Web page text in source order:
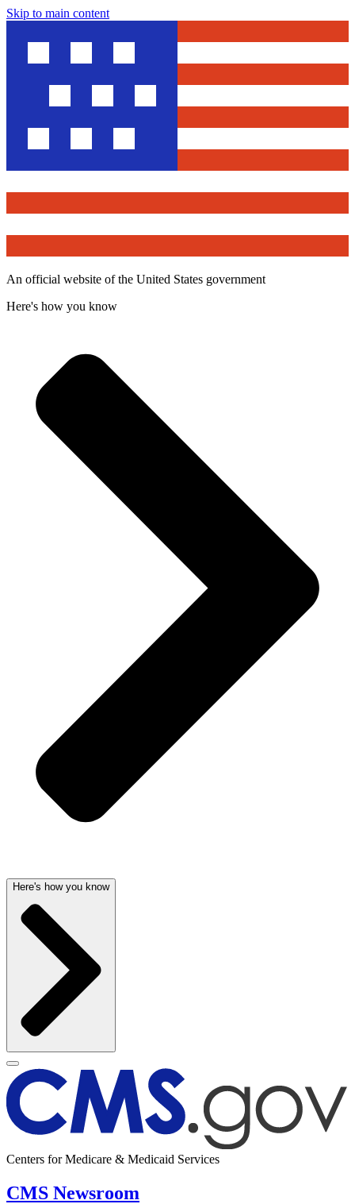
Skip to main content
An official website of the United States government
Here's how you know
Here's how you know
Centers for Medicare & Medicaid Services
CMS Newsroom